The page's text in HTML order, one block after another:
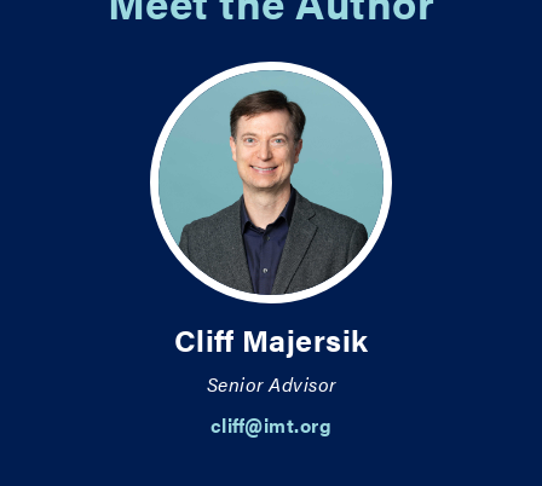
Cliff Majersik
Senior Advisor
cliff@imt.org